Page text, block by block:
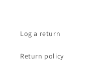
Log a return
Return policy